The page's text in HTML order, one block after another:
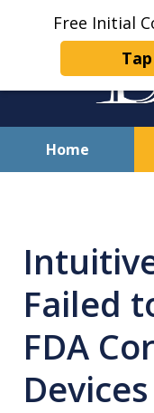
Free Initial
Home
Failed
FDA
Devices